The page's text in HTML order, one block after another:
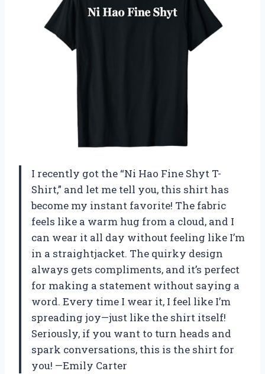
I recently got the “Ni Hao Fine Shyt T-
Shirt,” and let me tell you, this shirt has
become my instant favorite! The fabric
feels like a warm hug from a cloud, and I
can wear it all day without feeling like I’m
in a straightjacket. The quirky design
always gets compliments, and it’s perfect
for making a statement without saying a
word. Every time I wear it, I feel like I’m
spreading joy—just like the shirt itself!
Seriously, if you want to turn heads and
spark conversations, this is the shirt for
you! —Emily Carter